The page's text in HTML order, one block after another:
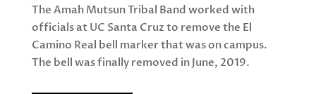
The Amah Mutsun Tribal Band worked with
officials at UC Santa Cruz to remove the El
Camino Real bell marker that was on campus.
The bell was finally removed in June, 2019.